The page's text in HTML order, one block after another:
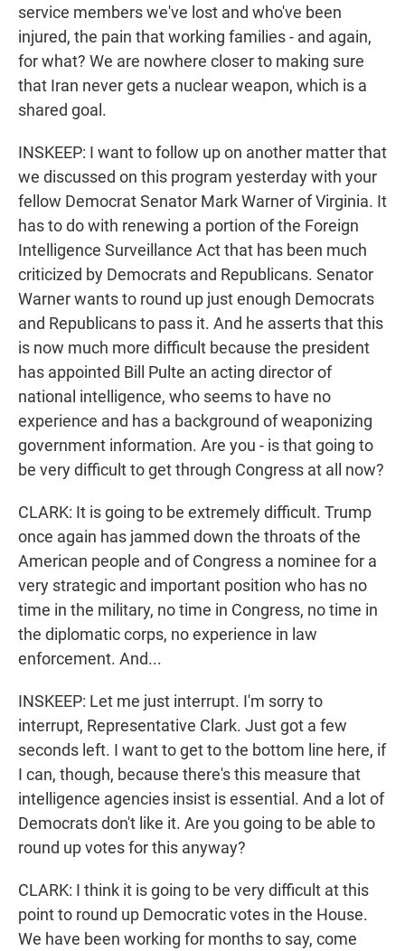
service members we've lost and who've been
injured, the pain that working families - and again,
for what? We are nowhere closer to making sure
that Iran never gets a nuclear weapon, which is a
shared goal.
INSKEEP: I want to follow up on another matter that
we discussed on this program yesterday with your
fellow Democrat Senator Mark Warner of Virginia. It
has to do with renewing a portion of the Foreign
Intelligence Surveillance Act that has been much
criticized by Democrats and Republicans. Senator
Warner wants to round up just enough Democrats
and Republicans to pass it. And he asserts that this
is now much more difficult because the president
has appointed Bill Pulte an acting director of
national intelligence, who seems to have no
experience and has a background of weaponizing
government information. Are you - is that going to
be very difficult to get through Congress at all now?
CLARK: It is going to be extremely difficult. Trump
once again has jammed down the throats of the
American people and of Congress a nominee for a
very strategic and important position who has no
time in the military, no time in Congress, no time in
the diplomatic corps, no experience in law
enforcement. And...
INSKEEP: Let me just interrupt. I'm sorry to
interrupt, Representative Clark. Just got a few
seconds left. I want to get to the bottom line here, if
I can, though, because there's this measure that
intelligence agencies insist is essential. And a lot of
Democrats don't like it. Are you going to be able to
round up votes for this anyway?
CLARK: I think it is going to be very difficult at this
point to round up Democratic votes in the House.
We have been working for months to say, come